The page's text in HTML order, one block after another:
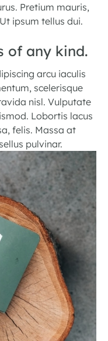
Pretium mauris,
ipsum tellus dui.
of any kind.
arcu iaculis
scelerisque
nisl. Vulputate
Lobortis lacus
felis. Massa at
pulvinar.